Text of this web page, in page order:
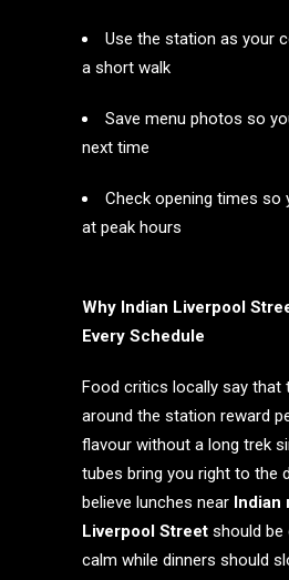
Use the station as your
a short walk
Save menu photos so
next time
Check opening times so
at peak hours
Why Indian Liverpool
Every Schedule
Food critics locally say that
around the station reward
flavour without a long trek
tubes bring you right to the
believe lunches near Indian
Liverpool Street should be
calm while dinners should